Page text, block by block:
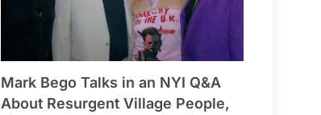
Mark Bego Talks in an NYI Q&A
About Resurgent Village People,